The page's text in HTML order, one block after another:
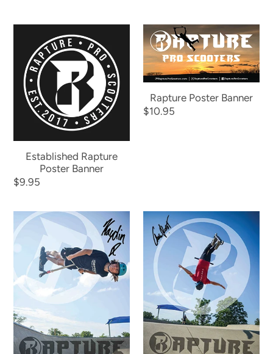
Established
Rapture
Poster
Banner
Established Rapture
Poster Banner
Regular
$9.95
Rapture
Poster
Banner
Rapture Poster Banner
Regular
$10.95
Kaydin
Johnson
Poster
Banner
Chase
Rost
Poster